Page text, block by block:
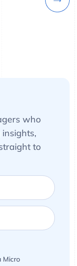
who
to
Micro